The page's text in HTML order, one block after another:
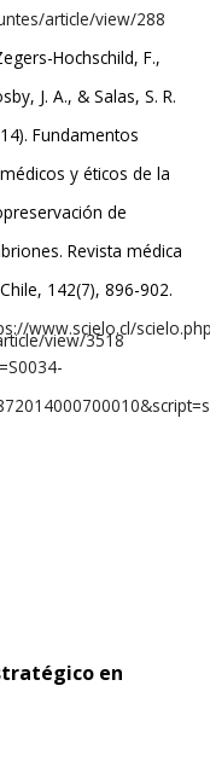
article/view/288
view/3518
Hochschild, F.,
J. A., & Salas, S. R.
Fundamentos
y éticos de la
de
Revista médica
142(7), 896-902.
www.scielo.cl/
en